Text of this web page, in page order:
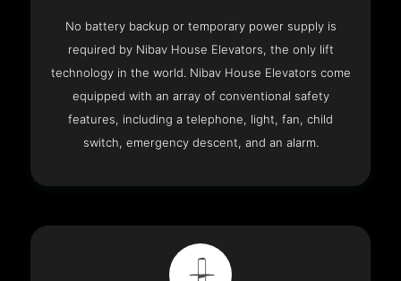
No battery backup or temporary power supply is
required by Nibav House Elevators, the only lift
technology in the world. Nibav House Elevators come
equipped with an array of conventional safety
features, including a telephone, light, fan, child
switch, emergency descent, and an alarm.